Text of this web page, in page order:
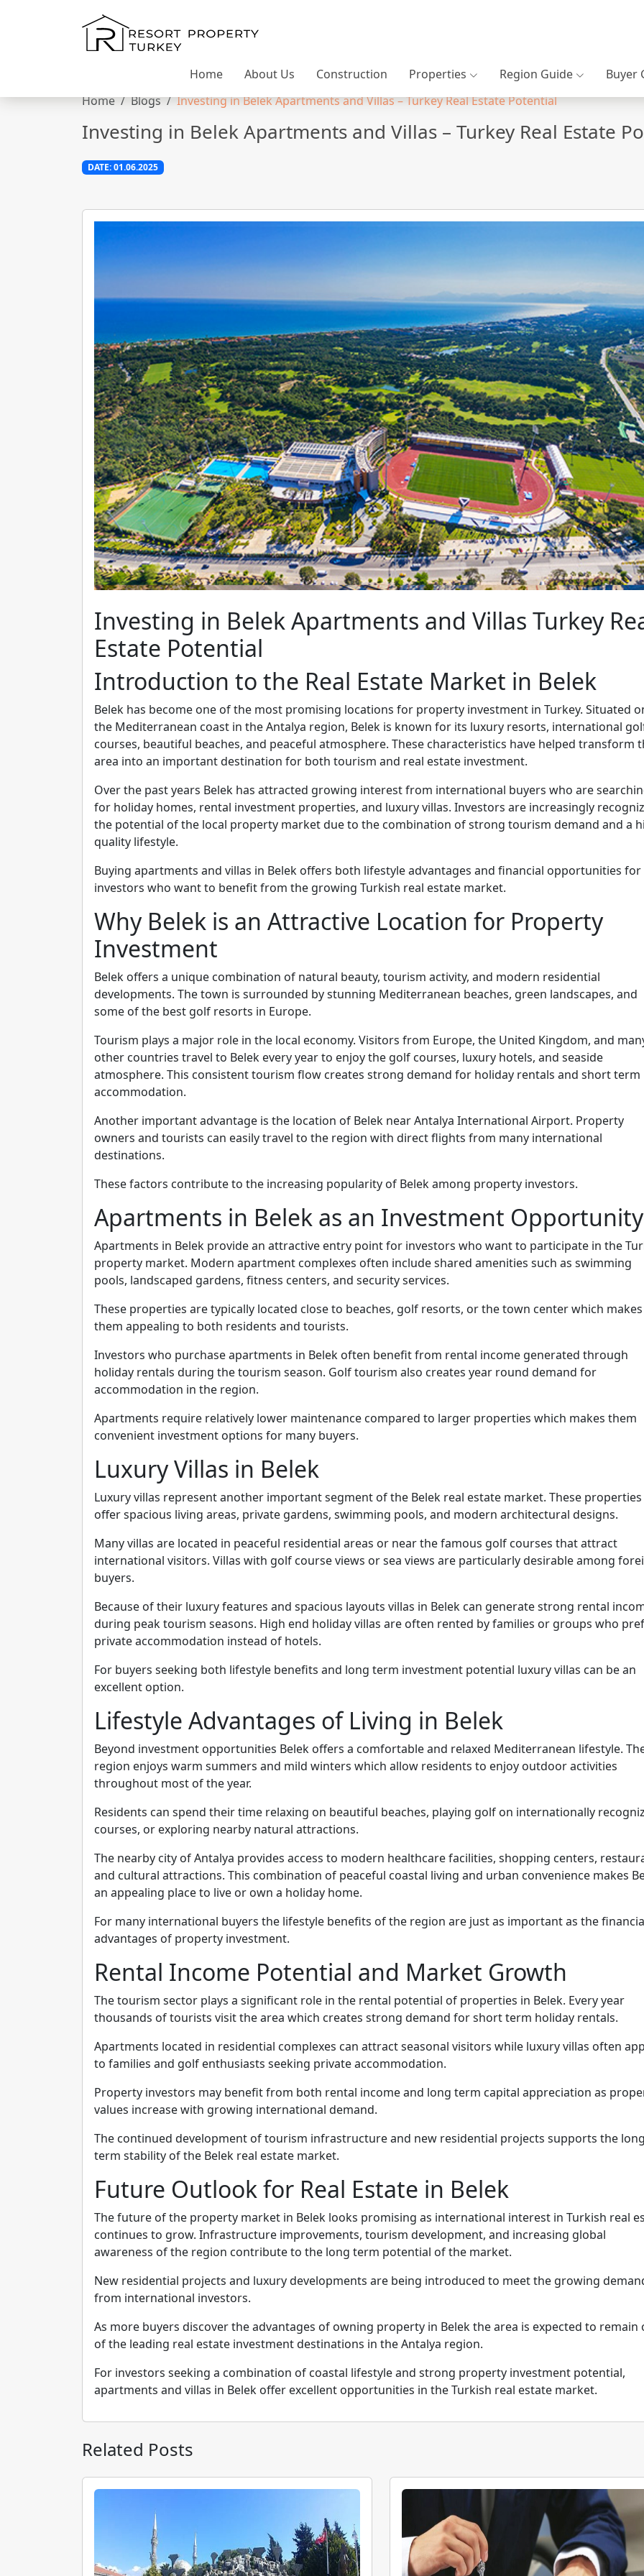
Home About Us Construction Properties Region Guide Buyer
Home
Blogs Investing in Belek Apartments and Villas – Turkey Real Estate Potential
Investing in Belek Apartments and Villas – Turkey Real Estate
DATE: 01.06.2025
Investing in Belek Apartments and Villas Turkey
Estate Potential
Introduction to the Real Estate Market in Belek
Belek has become one of the most promising locations for property investment in Turkey. Situated
the Mediterranean coast in the Antalya region, Belek is known for its luxury resorts, international
courses, beautiful beaches, and peaceful atmosphere. These characteristics have helped transform
area into an important destination for both tourism and real estate investment.
Over the past years Belek has attracted growing interest from international buyers who are
for holiday homes, rental investment properties, and luxury villas. Investors are increasingly
the potential of the local property market due to the combination of strong tourism demand and a
quality lifestyle.
Buying apartments and villas in Belek offers both lifestyle advantages and financial opportunities for
investors who want to benefit from the growing Turkish real estate market.
Why Belek is an Attractive Location for Property
Investment
Belek offers a unique combination of natural beauty, tourism activity, and modern residential
developments. The town is surrounded by stunning Mediterranean beaches, green landscapes, and
some of the best golf resorts in Europe.
Tourism plays a major role in the local economy. Visitors from Europe, the United Kingdom, and
other countries travel to Belek every year to enjoy the golf courses, luxury hotels, and seaside
atmosphere. This consistent tourism flow creates strong demand for holiday rentals and short term
accommodation.
Another important advantage is the location of Belek near Antalya International Airport. Property
owners and tourists can easily travel to the region with direct flights from many international
destinations.
These factors contribute to the increasing popularity of Belek among property investors.
Apartments in Belek as an Investment Opportunity
Apartments in Belek provide an attractive entry point for investors who want to participate in the
property market. Modern apartment complexes often include shared amenities such as swimming
pools, landscaped gardens, fitness centers, and security services.
These properties are typically located close to beaches, golf resorts, or the town center which makes
them appealing to both residents and tourists.
Investors who purchase apartments in Belek often benefit from rental income generated through
holiday rentals during the tourism season. Golf tourism also creates year round demand for
accommodation in the region.
Apartments require relatively lower maintenance compared to larger properties which makes them
convenient investment options for many buyers.
Luxury Villas in Belek
Luxury villas represent another important segment of the Belek real estate market. These properties
offer spacious living areas, private gardens, swimming pools, and modern architectural designs.
Many villas are located in peaceful residential areas or near the famous golf courses that attract
international visitors. Villas with golf course views or sea views are particularly desirable among
buyers.
Because of their luxury features and spacious layouts villas in Belek can generate strong rental
during peak tourism seasons. High end holiday villas are often rented by families or groups who
private accommodation instead of hotels.
For buyers seeking both lifestyle benefits and long term investment potential luxury villas can be an
excellent option.
Lifestyle Advantages of Living in Belek
Beyond investment opportunities Belek offers a comfortable and relaxed Mediterranean lifestyle.
region enjoys warm summers and mild winters which allow residents to enjoy outdoor activities
throughout most of the year.
Residents can spend their time relaxing on beautiful beaches, playing golf on internationally
courses, or exploring nearby natural attractions.
The nearby city of Antalya provides access to modern healthcare facilities, shopping centers,
and cultural attractions. This combination of peaceful coastal living and urban convenience makes
an appealing place to live or own a holiday home.
For many international buyers the lifestyle benefits of the region are just as important as the
advantages of property investment.
Rental Income Potential and Market Growth
The tourism sector plays a significant role in the rental potential of properties in Belek. Every year
thousands of tourists visit the area which creates strong demand for short term holiday rentals.
Apartments located in residential complexes can attract seasonal visitors while luxury villas often
to families and golf enthusiasts seeking private accommodation.
Property investors may benefit from both rental income and long term capital appreciation as
values increase with growing international demand.
The continued development of tourism infrastructure and new residential projects supports the long
term stability of the Belek real estate market.
Future Outlook for Real Estate in Belek
The future of the property market in Belek looks promising as international interest in Turkish real
continues to grow. Infrastructure improvements, tourism development, and increasing global
awareness of the region contribute to the long term potential of the market.
New residential projects and luxury developments are being introduced to meet the growing
from international investors.
As more buyers discover the advantages of owning property in Belek the area is expected to remain
of the leading real estate investment destinations in the Antalya region.
For investors seeking a combination of coastal lifestyle and strong property investment potential,
apartments and villas in Belek offer excellent opportunities in the Turkish real estate market.
Related Posts